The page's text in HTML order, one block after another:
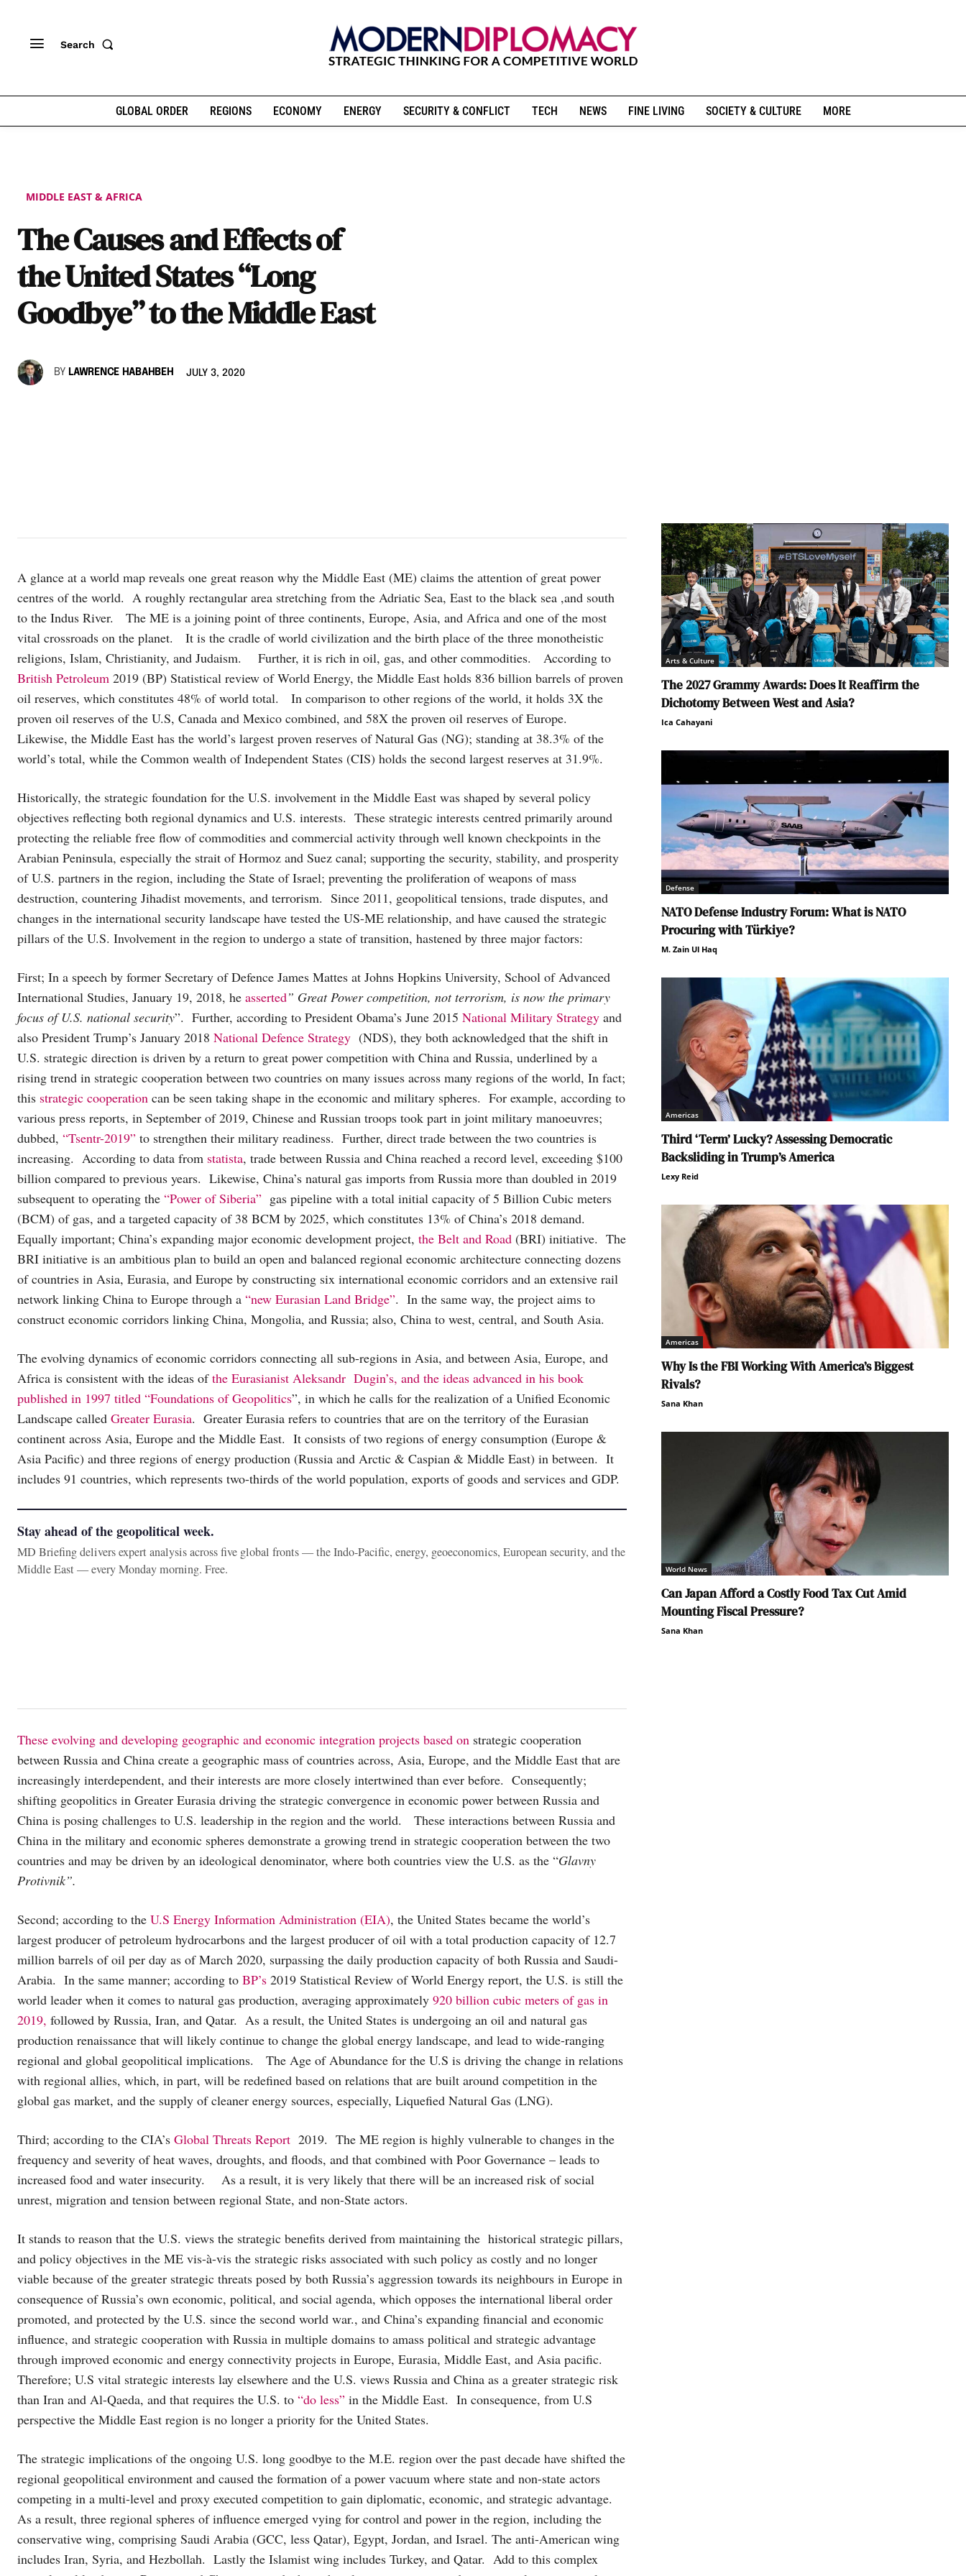
Search
GLOBAL ORDER REGIONS ECONOMY ENERGY SECURITY & CONFLICT TECH NEWS FINE LIVING SOCIETY & CULTURE MORE
MIDDLE EAST & AFRICA
The Causes and Effects of
the United States “Long
Goodbye” to the Middle East
BY LAWRENCE HABAHBEH JULY 3, 2020
A glance at a world map reveals one great reason why the Middle East (ME) claims the attention of great power
centres of the world. A roughly rectangular area stretching from the Adriatic Sea, East to the black sea ,and south
to the Indus River. The ME is a joining point of three continents, Europe, Asia, and Africa and one of the most
vital crossroads on the planet. It is the cradle of world civilization and the birth place of the three monotheistic
religions, Islam, Christianity, and Judaism. Further, it is rich in oil, gas, and other commodities. According to
British Petroleum 2019 (BP) Statistical review of World Energy, the Middle East holds 836 billion barrels of proven
oil reserves, which constitutes 48% of world total. In comparison to other regions of the world, it holds 3X the
proven oil reserves of the U.S, Canada and Mexico combined, and 58X the proven oil reserves of Europe.
Likewise, the Middle East has the world’s largest proven reserves of Natural Gas (NG); standing at 38.3% of the
world’s total, while the Common wealth of Independent States (CIS) holds the second largest reserves at 31.9%.
Historically, the strategic foundation for the U.S. involvement in the Middle East was shaped by several policy
objectives reflecting both regional dynamics and U.S. interests. These strategic interests centred primarily around
protecting the reliable free flow of commodities and commercial activity through well known checkpoints in the
Arabian Peninsula, especially the strait of Hormoz and Suez canal; supporting the security, stability, and prosperity
of U.S. partners in the region, including the State of Israel; preventing the proliferation of weapons of mass
destruction, countering Jihadist movements, and terrorism. Since 2011, geopolitical tensions, trade disputes, and
changes in the international security landscape have tested the US-ME relationship, and have caused the strategic
pillars of the U.S. Involvement in the region to undergo a state of transition, hastened by three major factors:
First; In a speech by former Secretary of Defence James Mattes at Johns Hopkins University, School of Advanced
International Studies, January 19, 2018, he asserted” Great Power competition, not terrorism, is now the primary
focus of U.S. national security”. Further, according to President Obama’s June 2015 National Military Strategy and
also President Trump’s January 2018 National Defence Strategy (NDS), they both acknowledged that the shift in
U.S. strategic direction is driven by a return to great power competition with China and Russia, underlined by a
rising trend in strategic cooperation between two countries on many issues across many regions of the world, In fact;
this strategic cooperation can be seen taking shape in the economic and military spheres. For example, according to
various press reports, in September of 2019, Chinese and Russian troops took part in joint military manoeuvres;
dubbed, “Tsentr-2019” to strengthen their military readiness. Further, direct trade between the two countries is
increasing. According to data from statista, trade between Russia and China reached a record level, exceeding $100
billion compared to previous years. Likewise, China’s natural gas imports from Russia more than doubled in 2019
subsequent to operating the “Power of Siberia” gas pipeline with a total initial capacity of 5 Billion Cubic meters
(BCM) of gas, and a targeted capacity of 38 BCM by 2025, which constitutes 13% of China’s 2018 demand.
Equally important; China’s expanding major economic development project, the Belt and Road (BRI) initiative. The
BRI initiative is an ambitious plan to build an open and balanced regional economic architecture connecting dozens
of countries in Asia, Eurasia, and Europe by constructing six international economic corridors and an extensive rail
network linking China to Europe through a “new Eurasian Land Bridge”. In the same way, the project aims to
construct economic corridors linking China, Mongolia, and Russia; also, China to west, central, and South Asia.
The evolving dynamics of economic corridors connecting all sub-regions in Asia, and between Asia, Europe, and
Africa is consistent with the ideas ofthe Eurasianist Aleksandr Dugin’s, and the ideas advanced in his book
published in 1997 titled “Foundations of Geopolitics”, in which he calls for the realization of a Unified Economic
Landscape called Greater Eurasia. Greater Eurasia refers to countries that are on the territory of the Eurasian
continent across Asia, Europe and the Middle East. It consists of two regions of energy consumption (Europe &
Asia Pacific) and three regions of energy production (Russia and Arctic & Caspian & Middle East) in between. It
includes 91 countries, which represents two-thirds of the world population, exports of goods and services and GDP.
Stay ahead of the geopolitical week.
MD Briefing delivers expert analysis across five global fronts — the Indo-Pacific, energy, geoeconomics, European security, and the
Middle East — every Monday morning. Free.
These evolving and developing geographic and economic integration projects based on strategic cooperation
between Russia and China create a geographic mass of countries across, Asia, Europe, and the Middle East that are
increasingly interdependent, and their interests are more closely intertwined than ever before. Consequently;
shifting geopolitics in Greater Eurasia driving the strategic convergence in economic power between Russia and
China is posing challenges to U.S. leadership in the region and the world. These interactions between Russia and
China in the military and economic spheres demonstrate a growing trend in strategic cooperation between the two
countries and may be driven by an ideological denominator, where both countries view the U.S. as the “Glavny
Protivnik”.
Second; according to the U.S Energy Information Administration (EIA), the United States became the world’s
largest producer of petroleum hydrocarbons and the largest producer of oil with a total production capacity of 12.7
million barrels of oil per day as of March 2020, surpassing the daily production capacity of both Russia and Saudi-
Arabia. In the same manner; according to BP’s 2019 Statistical Review of World Energy report, the U.S. is still the
world leader when it comes to natural gas production, averaging approximately 920 billion cubic meters of gas in
2019, followed by Russia, Iran, and Qatar. As a result, the United States is undergoing an oil and natural gas
production renaissance that will likely continue to change the global energy landscape, and lead to wide-ranging
regional and global geopolitical implications. The Age of Abundance for the U.S is driving the change in relations
with regional allies, which, in part, will be redefined based on relations that are built around competition in the
global gas market, and the supply of cleaner energy sources, especially, Liquefied Natural Gas (LNG).
Third; according to the CIA’s Global Threats Report 2019. The ME region is highly vulnerable to changes in the
frequency and severity of heat waves, droughts, and floods, and that combined with Poor Governance – leads to
increased food and water insecurity. As a result, it is very likely that there will be an increased risk of social
unrest, migration and tension between regional State, and non-State actors.
It stands to reason that the U.S. views the strategic benefits derived from maintaining the historical strategic pillars,
and policy objectives in the ME vis-à-vis the strategic risks associated with such policy as costly and no longer
viable because of the greater strategic threats posed by both Russia’s aggression towards its neighbours in Europe in
consequence of Russia’s own economic, political, and social agenda, which opposes the international liberal order
promoted, and protected by the U.S. since the second world war., and China’s expanding financial and economic
influence, and strategic cooperation with Russia in multiple domains to amass political and strategic advantage
through improved economic and energy connectivity projects in Europe, Eurasia, Middle East, and Asia pacific.
Therefore; U.S vital strategic interests lay elsewhere and the U.S. views Russia and China as a greater strategic risk
than Iran and Al-Qaeda, and that requires the U.S. to “do less” in the Middle East. In consequence, from U.S
perspective the Middle East region is no longer a priority for the United States.
The strategic implications of the ongoing U.S. long goodbye to the M.E. region over the past decade have shifted the
regional geopolitical environment and caused the formation of a power vacuum where state and non-state actors
competing in a multi-level and proxy executed competition to gain diplomatic, economic, and strategic advantage.
As a result, three regional spheres of influence emerged vying for control and power in the region, including the
conservative wing, comprising Saudi Arabia (GCC, less Qatar), Egypt, Jordan, and Israel. The anti-American wing
includes Iran, Syria, and Hezbollah. Lastly the Islamist wing includes Turkey, and Qatar. Add to this complex
Arts & Culture
The 2027 Grammy Awards: Does It Reaffirm the
Dichotomy Between West and Asia?
Ica Cahayani
Defense
NATO Defense Industry Forum: What is NATO
Procuring with Türkiye?
M. Zain Ul Haq
Americas
Third ‘Term’ Lucky? Assessing Democratic
Backsliding in Trump’s America
Lexy Reid
Americas
Why Is the FBI Working With America’s Biggest
Rivals?
Sana Khan
World News
Can Japan Afford a Costly Food Tax Cut Amid
Mounting Fiscal Pressure?
Sana Khan